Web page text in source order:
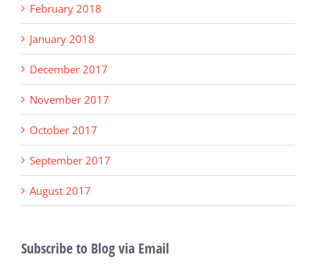
February 2018
January 2018
December 2017
November 2017
October 2017
September 2017
August 2017
Subscribe to Blog via Email